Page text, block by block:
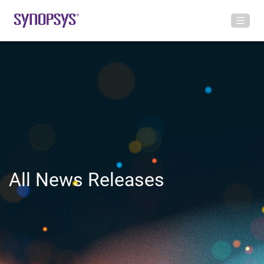
All News Releases